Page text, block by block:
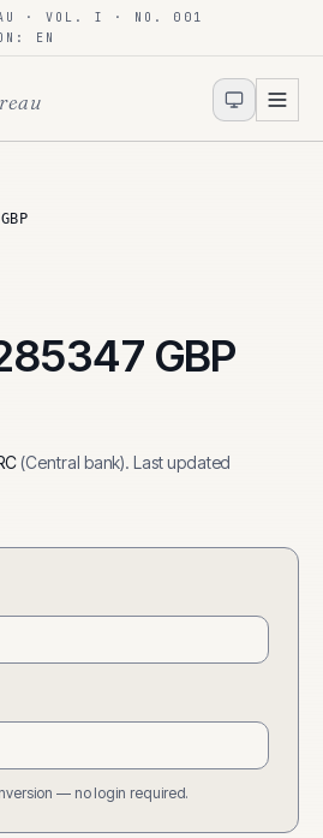
· VOL. I · NO. 001
EN
GBP
(Central bank). Last updated
— no login required.